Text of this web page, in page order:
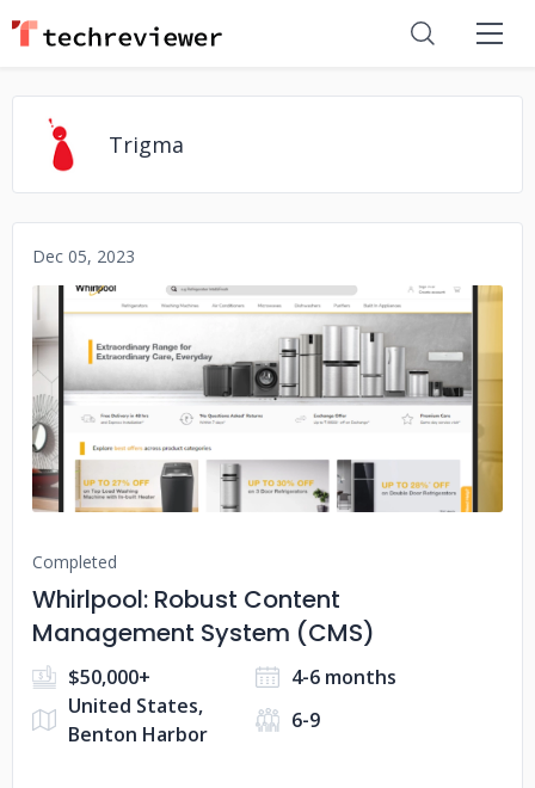
Trigma
Dec 05, 2023
No image
Completed
Whirlpool: Robust Content
Management System (CMS)
$50,000+
4-6 months
United States,
Benton Harbor
6-9